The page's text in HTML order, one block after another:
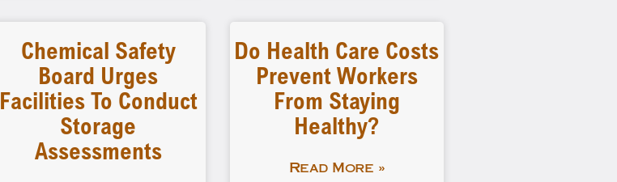
Chemical Safety
Board Urges
Facilities To Conduct
Storage
Assessments
Do Health Care Costs
Prevent Workers
From Staying
Healthy?
Read More »